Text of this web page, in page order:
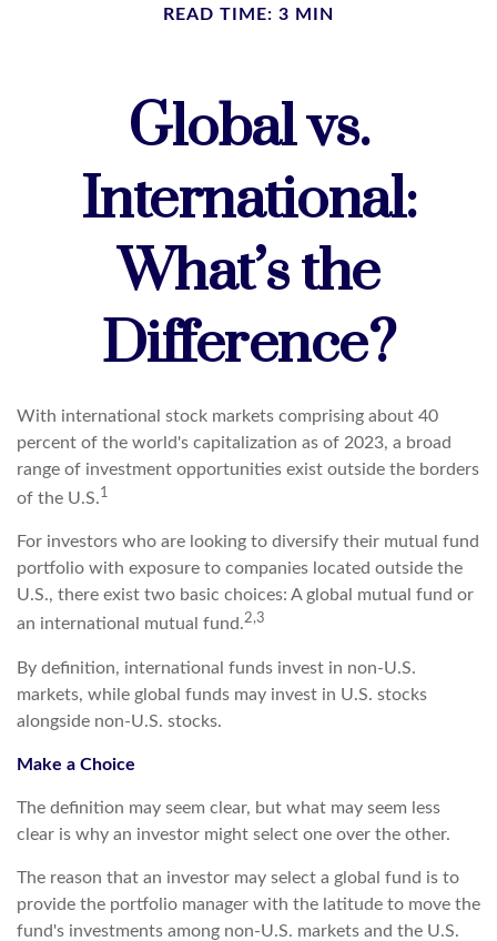
READ TIME: 3 MIN
Global vs.
International:
What’s the
Difference?
With international stock markets comprising about 40
percent of the world's capitalization as of 2023, a broad
range of investment opportunities exist outside the borders
of the U.S.1
For investors who are looking to diversify their mutual fund
portfolio with exposure to companies located outside the
U.S., there exist two basic choices: A global mutual fund or
an international mutual fund.2,3
By definition, international funds invest in non-U.S.
markets, while global funds may invest in U.S. stocks
alongside non-U.S. stocks.
Make a Choice
The definition may seem clear, but what may seem less
clear is why an investor might select one over the other.
The reason that an investor may select a global fund is to
provide the portfolio manager with the latitude to move the
fund's investments among non-U.S. markets and the U.S.